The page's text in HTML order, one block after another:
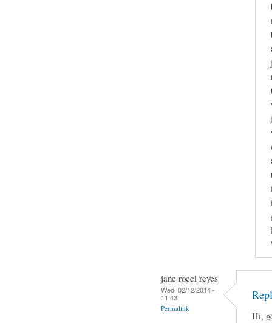
jane rocel reyes
Wed, 02/12/2014 -
11:43
Permalink
Hi,